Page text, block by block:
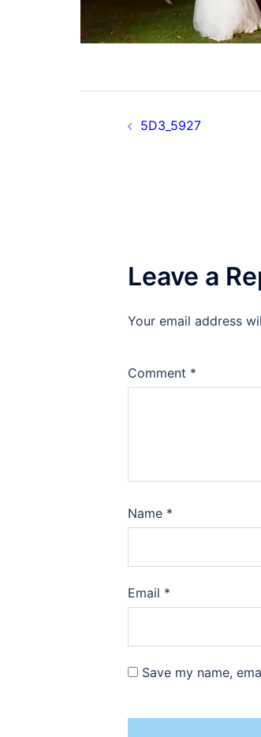
navigation
5D3_5927
Leave a
Your email address
Comment *
Name *
Email *
Save my name,